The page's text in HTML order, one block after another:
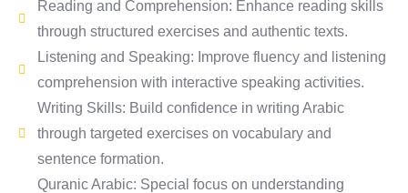
Reading and Comprehension: Enhance reading skills
through structured exercises and authentic texts.
Listening and Speaking: Improve fluency and listening
comprehension with interactive speaking activities.
Writing Skills: Build confidence in writing Arabic
through targeted exercises on vocabulary and
sentence formation.
Quranic Arabic: Special focus on understanding